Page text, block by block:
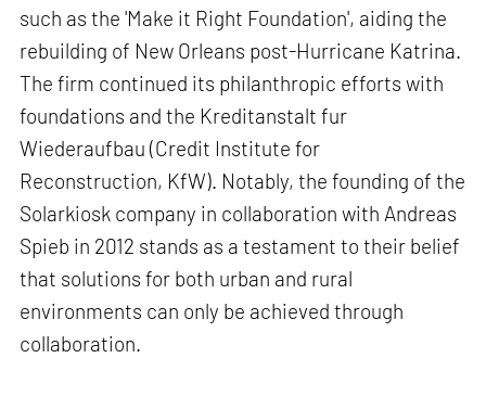
such as the 'Make it Right Foundation', aiding the
rebuilding of New Orleans post-Hurricane Katrina.
The firm continued its philanthropic efforts with
foundations and the Kreditanstalt fur
Wiederaufbau (Credit Institute for
Reconstruction, KfW). Notably, the founding of the
Solarkiosk company in collaboration with Andreas
Spieb in 2012 stands as a testament to their belief
that solutions for both urban and rural
environments can only be achieved through
collaboration.